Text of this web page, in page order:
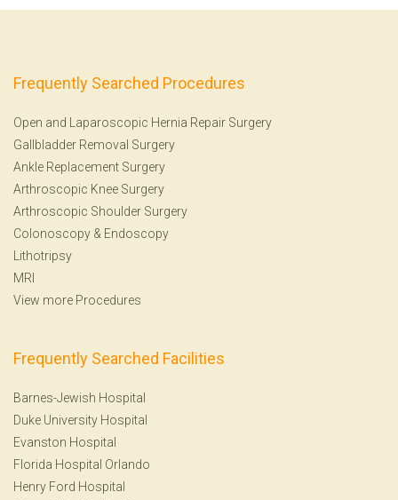
Frequently Searched Procedures
Open and Laparoscopic Hernia Repair Surgery
Gallbladder Removal Surgery
Ankle Replacement Surgery
Arthroscopic Knee Surgery
Arthroscopic Shoulder Surgery
Colonoscopy & Endoscopy
Lithotripsy
MRI
View more Procedures
Frequently Searched Facilities
Barnes-Jewish Hospital
Duke University Hospital
Evanston Hospital
Florida Hospital Orlando
Henry Ford Hospital